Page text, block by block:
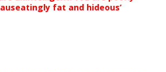
fat and hideous’